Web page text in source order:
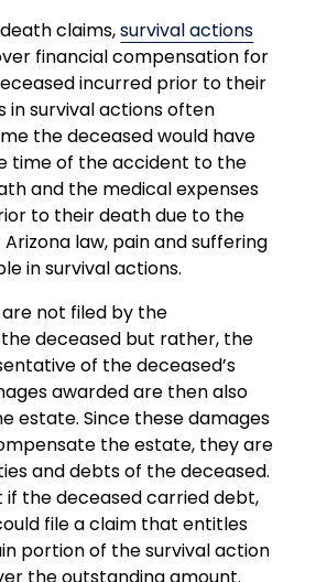
claims,survival actions
financial compensation for
incurred prior to their
in survival actions often
the deceased would have
time of the accident to the
and the medical expenses
to their death due to the
law, pain and suffering
in survival actions.
not filed by the
deceased but rather, the
of the deceased’s
awarded are then also
estate. Since these damages
the estate, they are
and debts of the deceased.
if the deceased carried debt,
file a claim that entitles
portion of the survival action
the outstanding amount.